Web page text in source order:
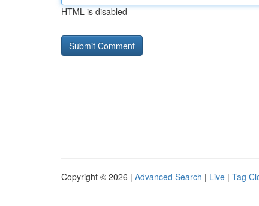
HTML is disabled
Copyright © 2026 | Advanced Search | Live | Tag